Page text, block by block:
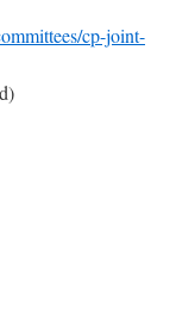
cp-joint-